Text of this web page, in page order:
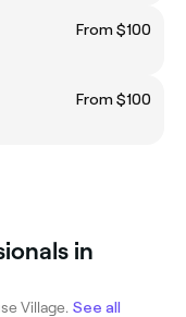
From $100
From $100
in
Village. See all